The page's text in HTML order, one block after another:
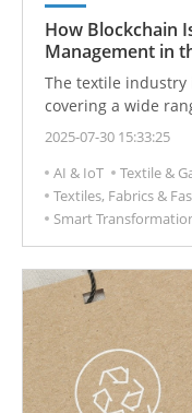
How Blockchain
Management in
The textile industry
covering a wide
to end
such as unclear
degradation, lack
origins. As
increases,
ensuring product
challenge.
2025-07-30 15:33:25
AI & IoT
Textile &
Textiles, Fabrics &
Smart